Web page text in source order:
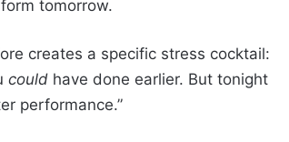
tomorrow.
creates a specific stress cocktail:
couldhave done earlier. But tonight
performance.”